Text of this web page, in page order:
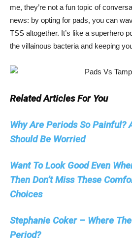
me, they’re not a fun topic of
news: by opting for pads, you can
TSS altogether. It’s like a superhero
the villainous bacteria and keeping
Related Articles For You
Why Are Periods So Painful?
Should Be Worried
Want To Look Good Even
Then Don’t Miss These
Choices
Stephanie Coker – Where
Period?